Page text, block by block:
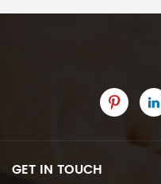
GET IN TOUCH